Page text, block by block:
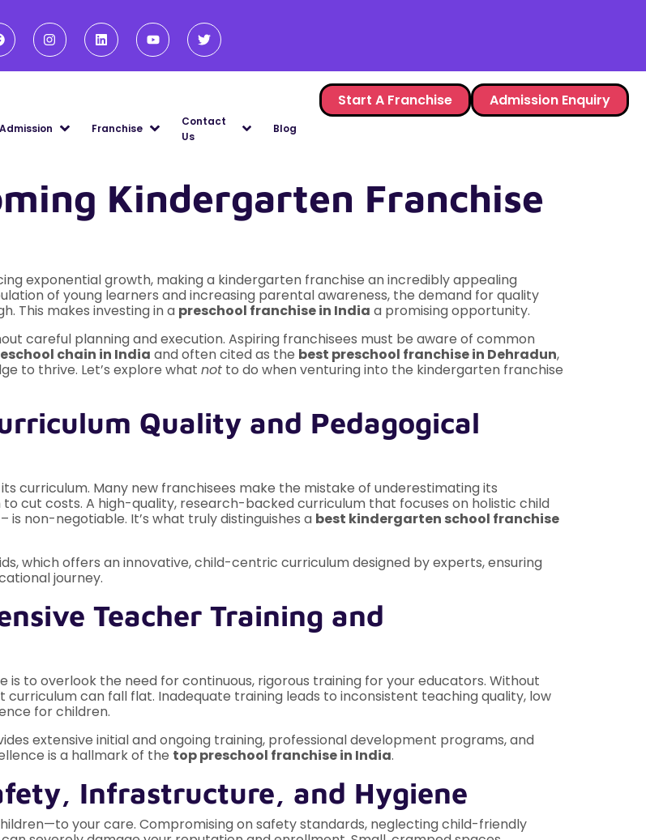
Admission Franchise
Contact
Us
Blog
Start A Franchise Admission Enquiry
Kindergarten Franchise
exponential growth, making a kindergarten franchise an incredibly appealing
of young learners and increasing parental awareness, the demand for quality
This makes investing in a preschool franchise in India a promising opportunity.
careful planning and execution. Aspiring franchisees must be aware of common
chain in India and often cited as the best preschool franchise in Dehradun,
to thrive. Let’s explore what not to do when venturing into the kindergarten franchise
Quality and Pedagogical
curriculum. Many new franchisees make the mistake of underestimating its
cut costs. A high-quality, research-backed curriculum that focuses on holistic child
non-negotiable. It’s what truly distinguishes a best kindergarten school franchise
which offers an innovative, child-centric curriculum designed by experts, ensuring
journey.
Teacher Training and
to overlook the need for continuous, rigorous training for your educators. Without
can fall flat. Inadequate training leads to inconsistent teaching quality, low
for children.
extensive initial and ongoing training, professional development programs, and
is a hallmark of the top preschool franchise in India.
Infrastructure, and Hygiene
your care. Compromising on safety standards, neglecting child-friendly